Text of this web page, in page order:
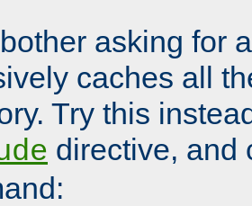
asking for
caches all
Try this
directive, and